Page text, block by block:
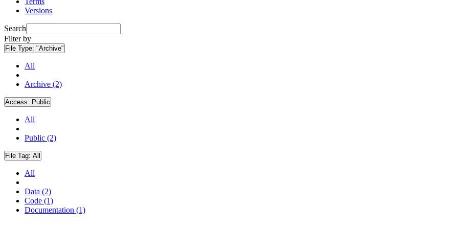
Versions
Search
Filter by
File Type: "Archive"
All
Archive (2)
Access: Public
All
Public (2)
File Tag: All
All
Data (2)
Code (1)
Documentation (1)